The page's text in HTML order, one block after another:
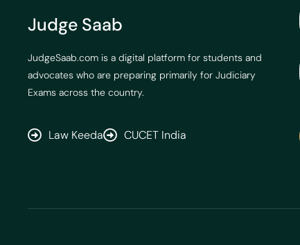
Judge Saab
JudgeSaab.com is a digital platform for students and
advocates who are preparing primarily for Judiciary
Exams across the country.
Law Keeda CUCET India